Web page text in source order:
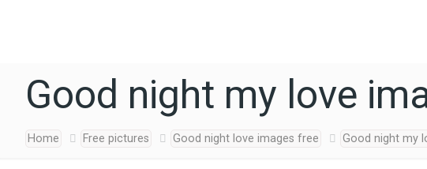
Good night my love
Home Free pictures Good night love images free Good night my